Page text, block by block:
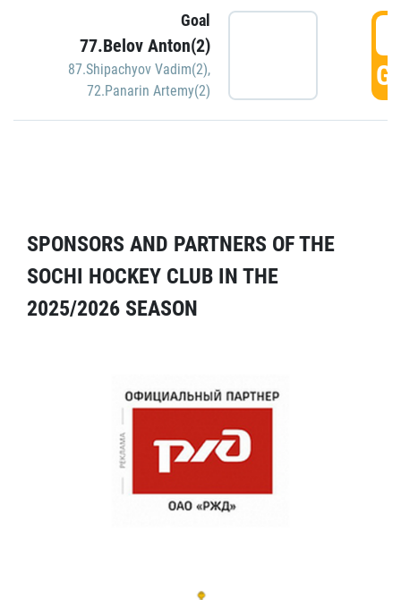
Goal
77.Belov Anton(2)
87.Shipachyov Vadim(2),
72.Panarin Artemy(2)
SPONSORS AND PARTNERS OF THE
SOCHI HOCKEY CLUB IN THE
2025/2026 SEASON